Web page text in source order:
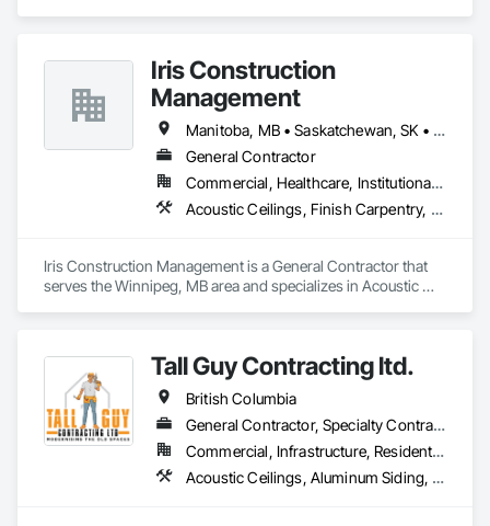
Iris Construction
Management
Manitoba, MB • Saskatchewan, SK • Alberta • British Columbia • Ontario
General Contractor
Commercial, Healthcare, Institutional, Residential
Acoustic Ceilings, Finish Carpentry, Flooring, Painting, Plaster and Gypsum Board Assemblies
Iris Construction Management is a General Contractor that
serves the Winnipeg, MB area and specializes in Acoustic
Tall Guy Contracting ltd.
British Columbia
General Contractor, Specialty Contractor
Commercial, Infrastructure, Residential
Acoustic Ceilings, Aluminum Siding, Cleaning Services, Decorative Finishing, Demolition, Final Cleaning, Finish Carpentry, Flooring, Fluid Applied Flooring, Painting, Rough Carpentry, Selective Building Interior Demolition, Structure Demolition, Wall Finishes, Wall Panels, Wood Flooring, Wood Paneling, Wood Shingle Siding, Wood Siding, Wood Trim